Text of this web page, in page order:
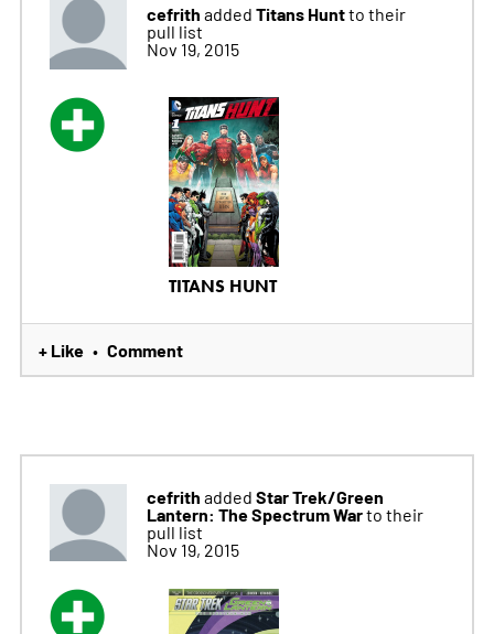
cefrith added Titans Huntto their
pull list
Nov 19, 2015
TITANS HUNT
+ Like • Comment
cefrith added Star Trek/Green
Lantern: The Spectrum Warto their
pull list
Nov 19, 2015